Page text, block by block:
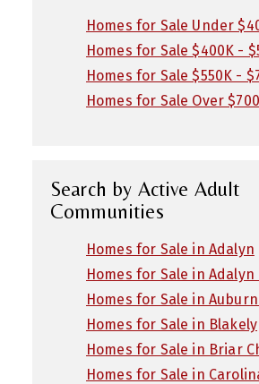
Homes for Sale Under
Homes for Sale $400K -
Homes for Sale $550K -
Homes for Sale Over
Search by Active Adult
Communities
Homes for Sale in Adalyn
Homes for Sale in Adalyn
Homes for Sale in
Homes for Sale in Blakely
Homes for Sale in Briar
Homes for Sale in